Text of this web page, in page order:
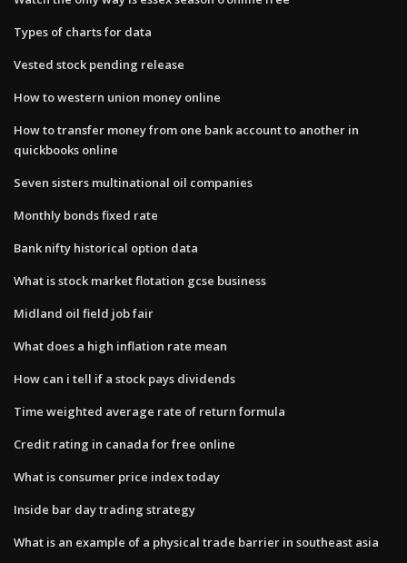
Types of charts for data
Vested stock pending release
How to western union money online
How to transfer money from one bank account to another in
quickbooks online
Seven sisters multinational oil companies
Monthly bonds fixed rate
Bank nifty historical option data
What is stock market flotation gcse business
Midland oil field job fair
What does a high inflation rate mean
How can i tell if a stock pays dividends
Time weighted average rate of return formula
Credit rating in canada for free online
What is consumer price index today
Inside bar day trading strategy
What is an example of a physical trade barrier in southeast asia